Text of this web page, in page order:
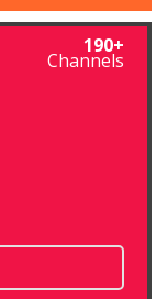
190+
Channels